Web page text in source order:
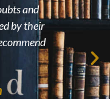
and
by their